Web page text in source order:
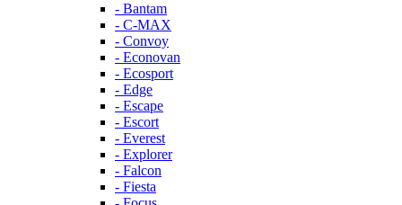
- Bantam
- C-MAX
- Convoy
- Econovan
- Ecosport
- Edge
- Escape
- Escort
- Everest
- Explorer
- Falcon
- Fiesta